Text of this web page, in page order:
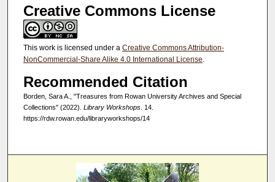
Creative Commons License
This work is licensed under a Creative Commons Attribution-
NonCommercial-Share Alike 4.0 International License.
Recommended Citation
Borden, Sara A., "Treasures from Rowan University Archives and Special
Collections" (2022). Library Workshops. 14.
https://rdw.rowan.edu/libraryworkshops/14